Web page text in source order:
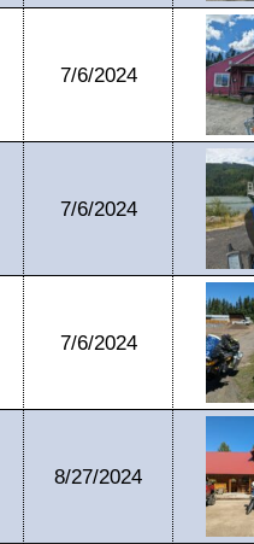
7/6/2024
7/6/2024
7/6/2024
8/27/2024